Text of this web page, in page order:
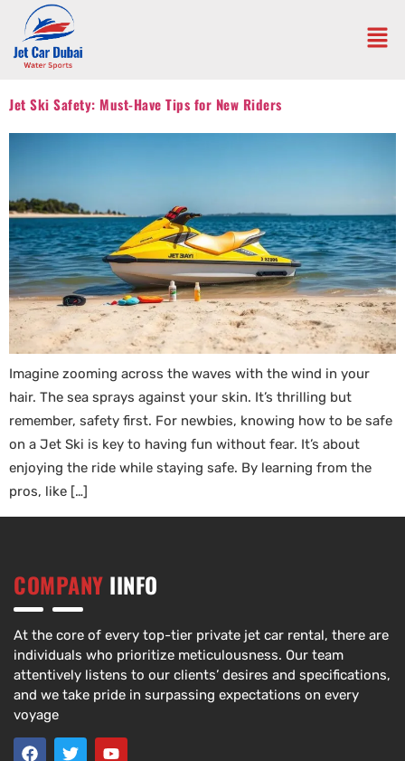
Jet Ski Safety: Must-Have Tips for New Riders
Imagine zooming across the waves with the wind in your
hair. The sea sprays against your skin. It’s thrilling but
remember, safety first. For newbies, knowing how to be safe
on a Jet Ski is key to having fun without fear. It’s about
enjoying the ride while staying safe. By learning from the
pros, like […]
COMPANY IINFO
At the core of every top-tier private jet car rental, there are
individuals who prioritize meticulousness. Our team
attentively listens to our clients’ desires and specifications,
and we take pride in surpassing expectations on every
voyage